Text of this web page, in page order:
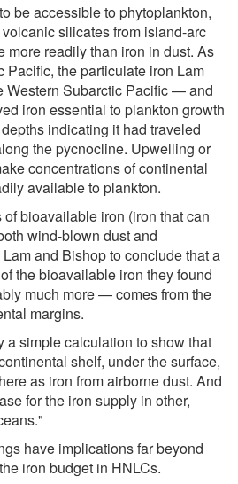
be accessible to phytoplankton,
silicates from island-arc
more readily than iron in dust. As
Pacific, the particulate iron Lam
Western Subarctic Pacific — and
iron essential to plankton growth
indicating it had traveled
the pycnocline. Upwelling or
concentrations of continental
available to plankton.
bioavailable iron (iron that can
wind-blown dust and
and Bishop to conclude that a
the bioavailable iron they found
much more — comes from the
margins.
a simple calculation to show that
shelf, under the surface,
as iron from airborne dust. And
for the iron supply in other,
have implications far beyond
iron budget in HNLCs.